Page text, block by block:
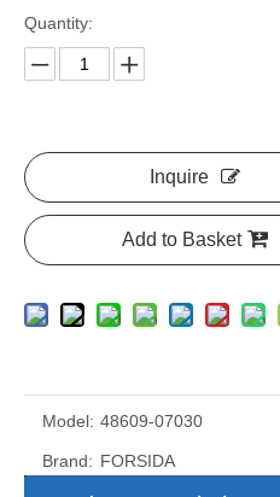
Quantity:
Inquire
Add to Basket
Model: 48609-07030
Brand: FORSIDA